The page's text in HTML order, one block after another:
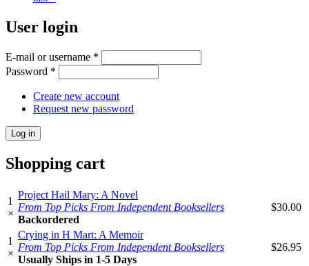
User login
E-mail or username *
Password *
Create new account
Request new password
Shopping cart
1
×
Project Hail Mary: A Novel
From Top Picks From Independent Booksellers
Backordered
$30.00
1
×
Crying in H Mart: A Memoir
From Top Picks From Independent Booksellers
Usually Ships in 1-5 Days
$26.95